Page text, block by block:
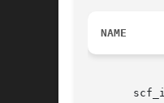
NAME